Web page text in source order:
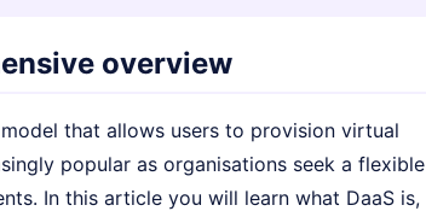
overview
that allows users to provision virtual
popular as organisations seek a flexible
In this article you will learn what DaaS is,